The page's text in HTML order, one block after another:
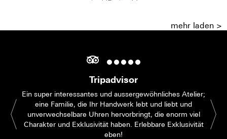
mehr laden >
Tripadvisor
Ein super interessantes und aussergewöhnliches Atelier;
eine Familie, die Ihr Handwerk lebt und liebt und
unverwechselbare Uhren hervorbringt, die enorm viel
Charakter und Exklusivität haben. Erlebbare Exklusivität
eben!